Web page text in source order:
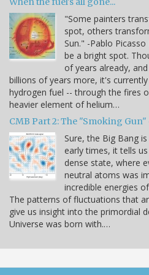
"Some painters
spot, others
Sun." -Pablo
be a bright spot.
of years already,
billions of years more, it's
hydrogen fuel -- through the fires
heavier element of helium…
CMB Part 2: The "Smoking
Sure, the Big Bang
early times, it tells
dense state, where
neutral atoms was
incredible energies
The patterns of fluctuations that
give us insight into the primordial
Universe was born with.…